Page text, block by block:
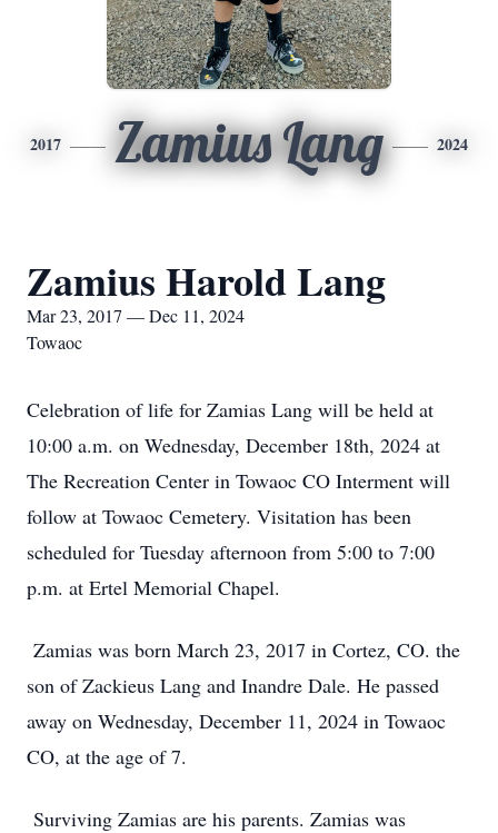
2017 Zamius Lang 2024
Zamius Harold Lang
Mar 23, 2017 — Dec 11, 2024
Towaoc
Celebration of life for Zamias Lang will be held at
10:00 a.m. on Wednesday, December 18th, 2024 at
The Recreation Center in Towaoc CO Interment will
follow at Towaoc Cemetery. Visitation has been
scheduled for Tuesday afternoon from 5:00 to 7:00
p.m. at Ertel Memorial Chapel.
Zamias was born March 23, 2017 in Cortez, CO. the
son of Zackieus Lang and Inandre Dale. He passed
away on Wednesday, December 11, 2024 in Towaoc
CO, at the age of 7.
Surviving Zamias are his parents. Zamias was